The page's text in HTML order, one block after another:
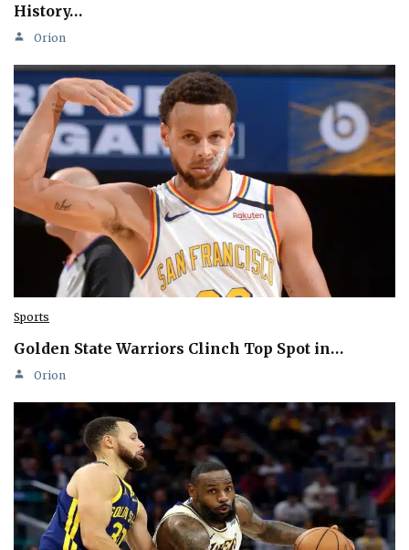
History…
Orion
Sports
Golden State Warriors Clinch Top Spot in…
Orion